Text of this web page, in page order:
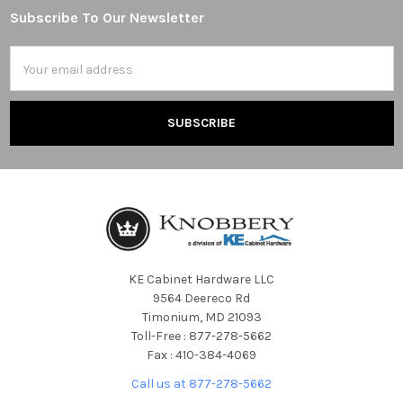
Footer
Subscribe To Our Newsletter
Address
KE Cabinet Hardware LLC
9564 Deereco Rd
Timonium, MD 21093
Toll-Free : 877-278-5662
Fax : 410-384-4069
Call us at 877-278-5662